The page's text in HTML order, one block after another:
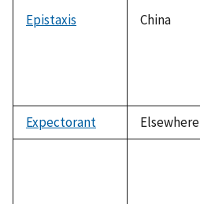
Epistaxis China
Expectorant
Elsewhere